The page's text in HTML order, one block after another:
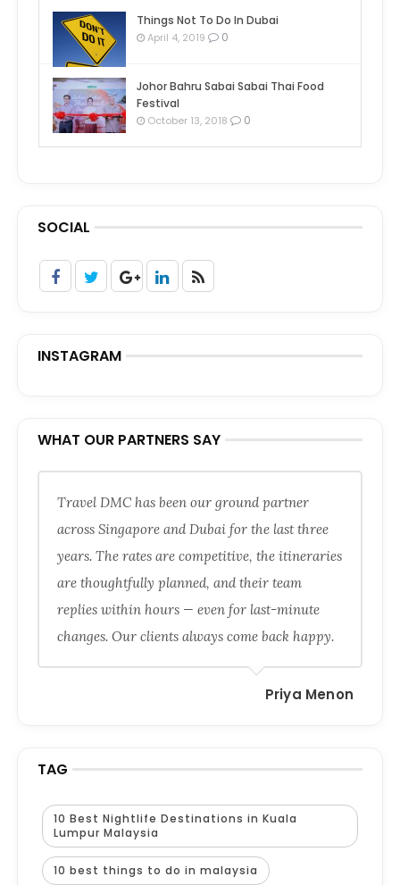
Things Not To Do In Dubai
April 4, 2019 0
Johor Bahru Sabai Sabai Thai Food
Festival
October 13, 2018 0
SOCIAL
INSTAGRAM
WHAT OUR PARTNERS SAY
Travel DMC has been our ground partner
across Singapore and Dubai for the last three
years. The rates are competitive, the itineraries
are thoughtfully planned, and their team
replies within hours — even for last-minute
changes. Our clients always come back happy.
Priya Menon
TAG
10 Best Nightlife Destinations in Kuala
Lumpur Malaysia
10 best things to do in malaysia